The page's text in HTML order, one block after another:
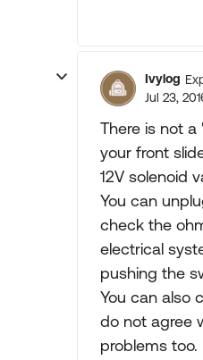
Ivylog
Jul 23,
There is not a
your front
12V solenoid
You can
check the
electrical
pushing the
You can also
do not agree
problems too.